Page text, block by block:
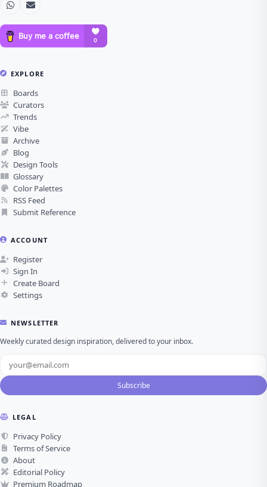
EXPLORE
Boards
Curators
Trends
Vibe
Archive
Blog
Design Tools
Glossary
Color Palettes
RSS Feed
Submit Reference
ACCOUNT
Register
Sign In
Create Board
Settings
NEWSLETTER
Weekly curated design inspiration, delivered to your inbox.
Subscribe
LEGAL
Privacy Policy
Terms of Service
About
Editorial Policy
Premium Roadmap